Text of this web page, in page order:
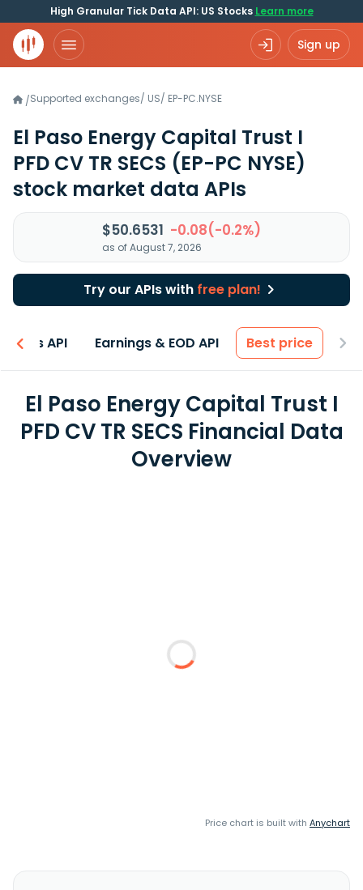
High Granular Tick Data API: US Stocks Learn more
Sign up
/Supported exchanges/ US/ EP-PC.NYSE
El Paso Energy Capital Trust I
PFD CV TR SECS (EP-PC NYSE)
stock market data APIs
$50.6531 -0.08(-0.2%)
as of August 7, 2026
Try our APIs with free plan!
API Earnings & EOD API Best price
El Paso Energy Capital Trust I
PFD CV TR SECS Financial Data
Overview
Price chart is built with Anychart